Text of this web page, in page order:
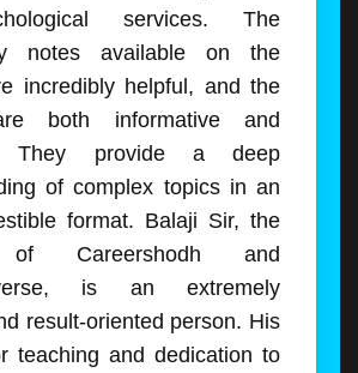
services. The
notes available on the
incredibly helpful, and the
both informative and
They provide a deep
of complex topics in an
format. Balaji Sir, the
of Careershodh and
is an extremely
result-oriented person. His
teaching and dedication to